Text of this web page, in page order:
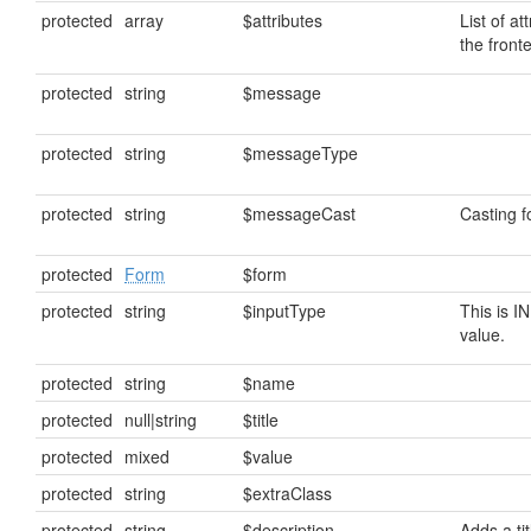
protected array $attributes
List of
the
protected string $message
protected string $messageType
protected string $messageCast Casting
protected Form
$form
protected string $inputType
This is
value.
protected string
$name
protected null|string
$title
protected mixed
$value
protected string
$extraClass